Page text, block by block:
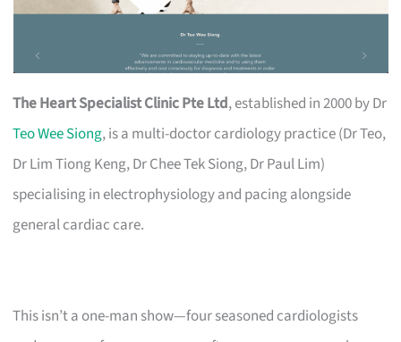
The Heart Specialist Clinic Pte Ltd, established in 2000 by Dr
Teo Wee Siong, is a multi-doctor cardiology practice (Dr Teo,
Dr Lim Tiong Keng, Dr Chee Tek Siong, Dr Paul Lim)
specialising in electrophysiology and pacing alongside
general cardiac care.
This isn’t a one-man show—four seasoned cardiologists